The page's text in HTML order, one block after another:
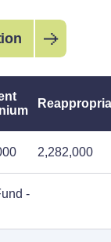
2,282,000
-